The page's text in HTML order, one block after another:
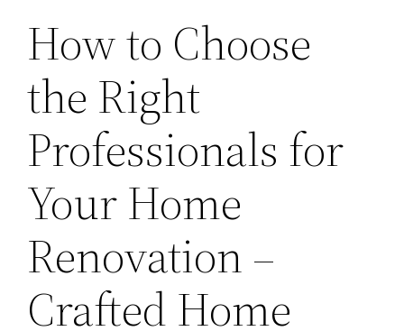
How to Choose
the Right
Professionals for
Your Home
Renovation –
Crafted Home